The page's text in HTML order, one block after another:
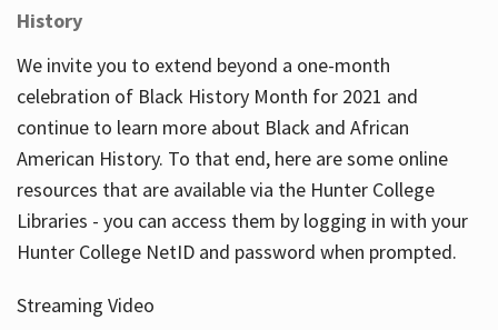
History
We invite you to extend beyond a one-month
celebration of Black History Month for 2021 and
continue to learn more about Black and African
American History. To that end, here are some online
resources that are available via the Hunter College
Libraries - you can access them by logging in with your
Hunter College NetID and password when prompted.
Streaming Video